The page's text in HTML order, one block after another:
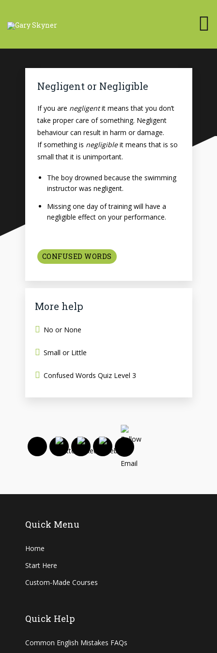
Negligent or Negligible
If you are negligentit means that you don’t
take proper care of something. Negligent
behaviour can result in harm or damage.
If something is negligibleit means that is so
small that it is unimportant.
The boy drowned because the swimming
instructor was negligent.
Missing one day of training will have a
negligible effect on your performance.
CONFUSED WORDS
More help
No or None
Small or Little
Confused Words Quiz Level 3
Quick Menu
Home
Start Here
Custom-Made Courses
Quick Help
Common English Mistakes FAQs